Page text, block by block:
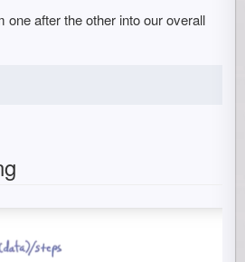
one after the other into our overall